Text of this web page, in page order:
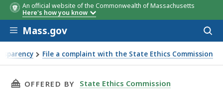
An official website of the Commonwealth of Massachusetts
Here's how you know
Skip to main content
Mass.gov
File a complaint with the State Ethics Commission
THIS PAGE, STATE ETHICS COMMISSION
OFFERED BY State Ethics Commission